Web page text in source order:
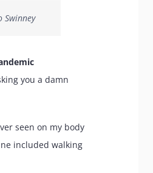
Swinney
you a damn
seen on my body
included walking